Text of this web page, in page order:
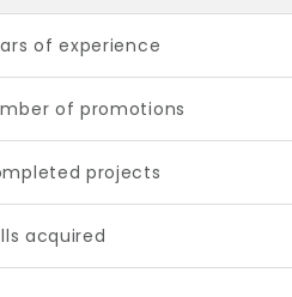
of experience
of promotions
projects
acquired